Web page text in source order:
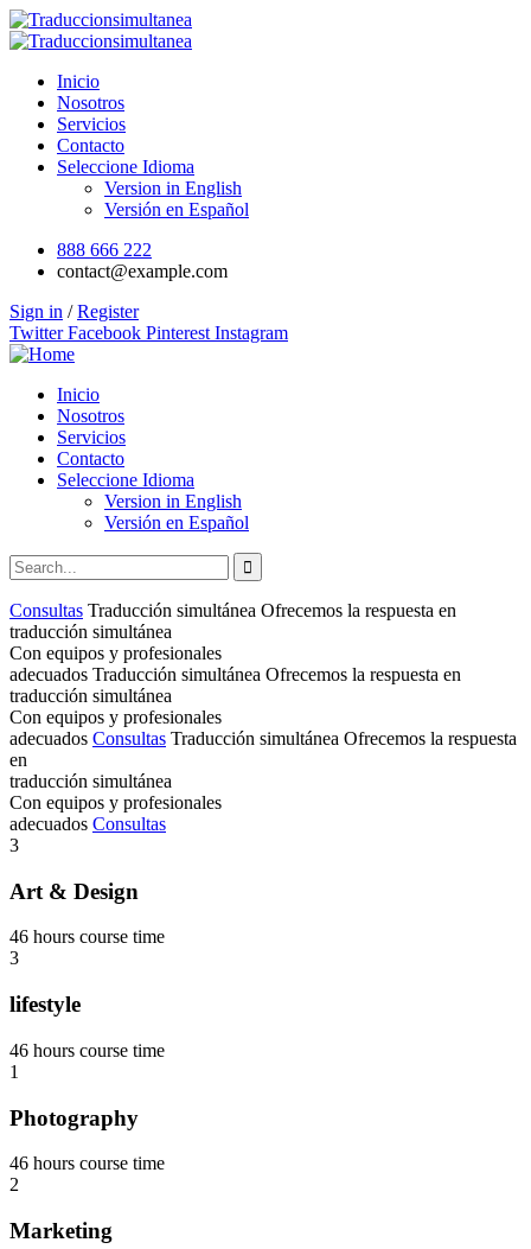
Inicio
Nosotros
Servicios
Contacto
Seleccione Idioma
Version in English
Versión en Español
888 666 222
contact@example.com
Sign in / Register
Twitter Facebook Pinterest Instagram
Inicio
Nosotros
Servicios
Contacto
Seleccione Idioma
Version in English
Versión en Español
Consultas Traducción simultánea Ofrecemos la respuesta en
traducción simultánea
Con equipos y profesionales
adecuados Traducción simultánea Ofrecemos la respuesta en
traducción simultánea
Con equipos y profesionales
adecuados Consultas Traducción simultánea Ofrecemos la respuesta
en
traducción simultánea
Con equipos y profesionales
adecuados Consultas
3
Art & Design
46 hours course time
3
lifestyle
46 hours course time
1
Photography
46 hours course time
2
Marketing